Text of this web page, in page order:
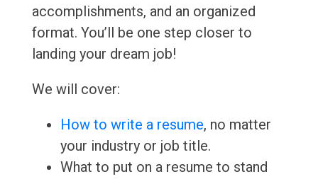
accomplishments, and an organized
format. You’ll be one step closer to
landing your dream job!
We will cover:
How to write a resume, no matter
your industry or job title.
What to put on a resume to stand